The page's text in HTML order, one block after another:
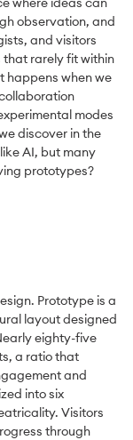
observation, and
and visitors
that rarely fit within
happens when we
modes
discover in the
AI, but many
prototypes?
Prototype is a
layout designed
eighty-five
a ratio that
and
into six
Visitors
through